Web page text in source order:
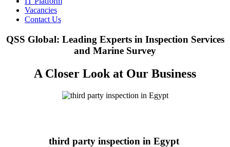
Vacancies
Contact Us
QSS Global: Leading Experts in Inspection Services
and Marine Survey
A Closer Look at Our Business
third party inspection in Egypt